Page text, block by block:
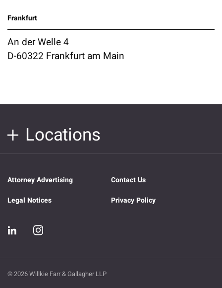
Frankfurt
An der Welle 4
D-60322 Frankfurt am Main
Locations
Attorney Advertising
Contact Us
Legal Notices
Privacy Policy
© 2026 Willkie Farr & Gallagher LLP